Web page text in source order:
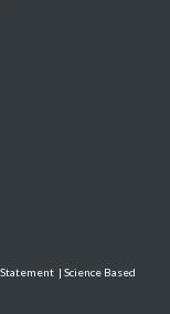
| Science Based